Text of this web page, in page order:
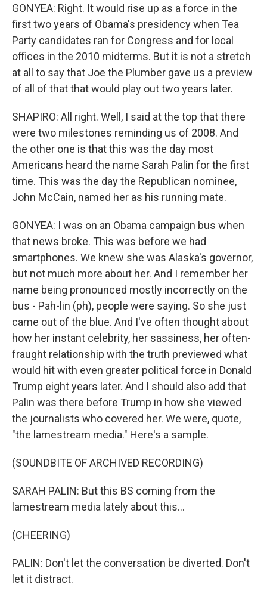
GONYEA: Right. It would rise up as a force in the
first two years of Obama's presidency when Tea
Party candidates ran for Congress and for local
offices in the 2010 midterms. But it is not a stretch
at all to say that Joe the Plumber gave us a preview
of all of that that would play out two years later.
SHAPIRO: All right. Well, I said at the top that there
were two milestones reminding us of 2008. And
the other one is that this was the day most
Americans heard the name Sarah Palin for the first
time. This was the day the Republican nominee,
John McCain, named her as his running mate.
GONYEA: I was on an Obama campaign bus when
that news broke. This was before we had
smartphones. We knew she was Alaska's governor,
but not much more about her. And I remember her
name being pronounced mostly incorrectly on the
bus - Pah-lin (ph), people were saying. So she just
came out of the blue. And I've often thought about
how her instant celebrity, her sassiness, her often-
fraught relationship with the truth previewed what
would hit with even greater political force in Donald
Trump eight years later. And I should also add that
Palin was there before Trump in how she viewed
the journalists who covered her. We were, quote,
"the lamestream media." Here's a sample.
(SOUNDBITE OF ARCHIVED RECORDING)
SARAH PALIN: But this BS coming from the
lamestream media lately about this...
(CHEERING)
PALIN: Don't let the conversation be diverted. Don't
let it distract.